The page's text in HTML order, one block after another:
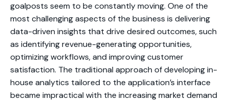
goalposts seem to be constantly moving. One of the
most challenging aspects of the business is delivering
data-driven insights that drive desired outcomes, such
as identifying revenue-generating opportunities,
optimizing workflows, and improving customer
satisfaction. The traditional approach of developing in-
house analytics tailored to the application’s interface
became impractical with the increasing market demand